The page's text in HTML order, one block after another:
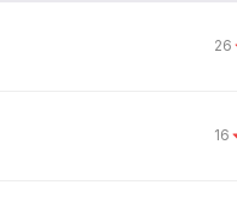
26
16